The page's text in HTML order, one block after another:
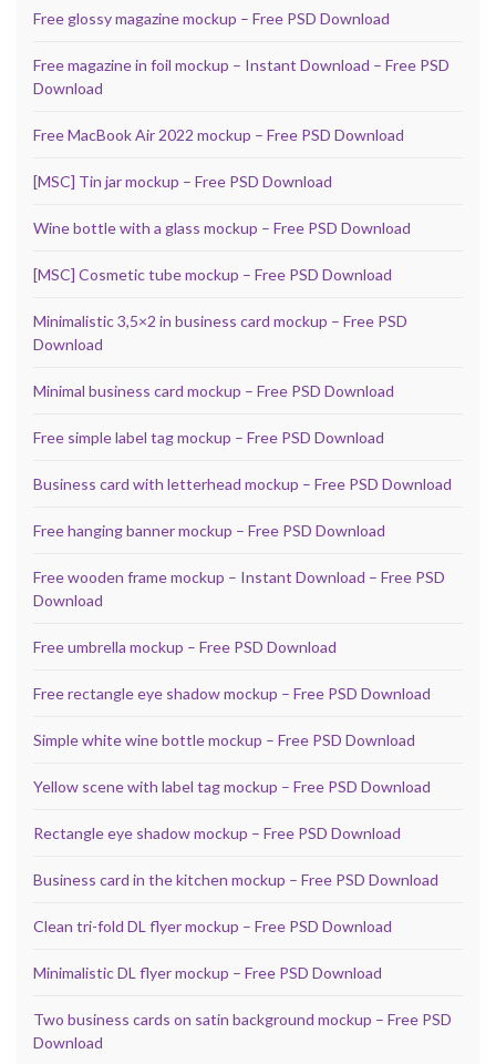
Free glossy magazine mockup – Free PSD Download
Free magazine in foil mockup – Instant Download – Free PSD
Download
Free MacBook Air 2022 mockup – Free PSD Download
[MSC] Tin jar mockup – Free PSD Download
Wine bottle with a glass mockup – Free PSD Download
[MSC] Cosmetic tube mockup – Free PSD Download
Minimalistic 3,5×2 in business card mockup – Free PSD
Download
Minimal business card mockup – Free PSD Download
Free simple label tag mockup – Free PSD Download
Business card with letterhead mockup – Free PSD Download
Free hanging banner mockup – Free PSD Download
Free wooden frame mockup – Instant Download – Free PSD
Download
Free umbrella mockup – Free PSD Download
Free rectangle eye shadow mockup – Free PSD Download
Simple white wine bottle mockup – Free PSD Download
Yellow scene with label tag mockup – Free PSD Download
Rectangle eye shadow mockup – Free PSD Download
Business card in the kitchen mockup – Free PSD Download
Clean tri-fold DL flyer mockup – Free PSD Download
Minimalistic DL flyer mockup – Free PSD Download
Two business cards on satin background mockup – Free PSD
Download